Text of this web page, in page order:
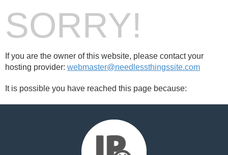
SORRY!
If you are the owner of this website, please contact your
hosting provider: webmaster@needlessthingssite.com
It is possible you have reached this page because: